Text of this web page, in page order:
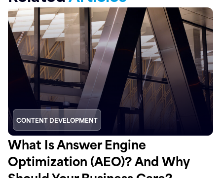
CONTENT DEVELOPMENT
What Is Answer Engine
Optimization (AEO)? And Why